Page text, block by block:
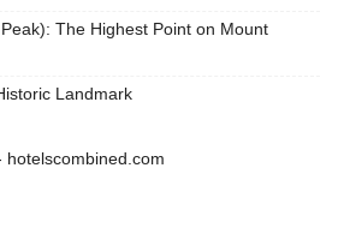
The Highest Point on Mount
Landmark